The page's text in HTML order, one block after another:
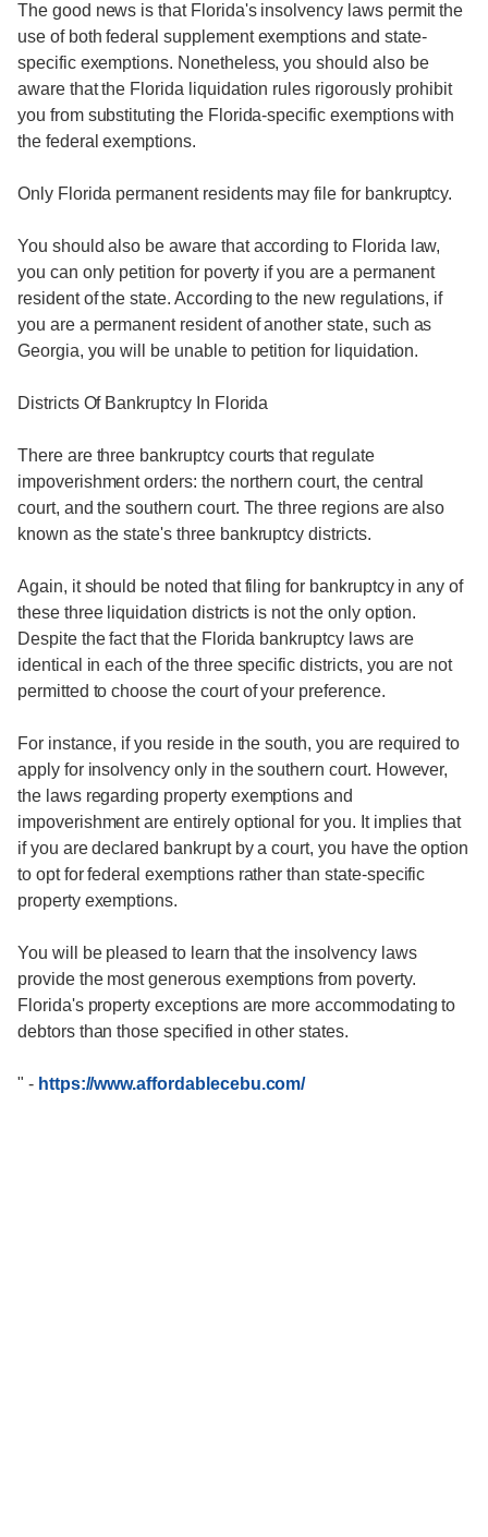
The good news is that Florida's insolvency laws permit the
use of both federal supplement exemptions and state-
specific exemptions. Nonetheless, you should also be
aware that the Florida liquidation rules rigorously prohibit
you from substituting the Florida-specific exemptions with
the federal exemptions.
Only Florida permanent residents may file for bankruptcy.
You should also be aware that according to Florida law,
you can only petition for poverty if you are a permanent
resident of the state. According to the new regulations, if
you are a permanent resident of another state, such as
Georgia, you will be unable to petition for liquidation.
Districts Of Bankruptcy In Florida
There are three bankruptcy courts that regulate
impoverishment orders: the northern court, the central
court, and the southern court. The three regions are also
known as the state's three bankruptcy districts.
Again, it should be noted that filing for bankruptcy in any of
these three liquidation districts is not the only option.
Despite the fact that the Florida bankruptcy laws are
identical in each of the three specific districts, you are not
permitted to choose the court of your preference.
For instance, if you reside in the south, you are required to
apply for insolvency only in the southern court. However,
the laws regarding property exemptions and
impoverishment are entirely optional for you. It implies that
if you are declared bankrupt by a court, you have the option
to opt for federal exemptions rather than state-specific
property exemptions.
You will be pleased to learn that the insolvency laws
provide the most generous exemptions from poverty.
Florida's property exceptions are more accommodating to
debtors than those specified in other states.
" - https://www.affordablecebu.com/